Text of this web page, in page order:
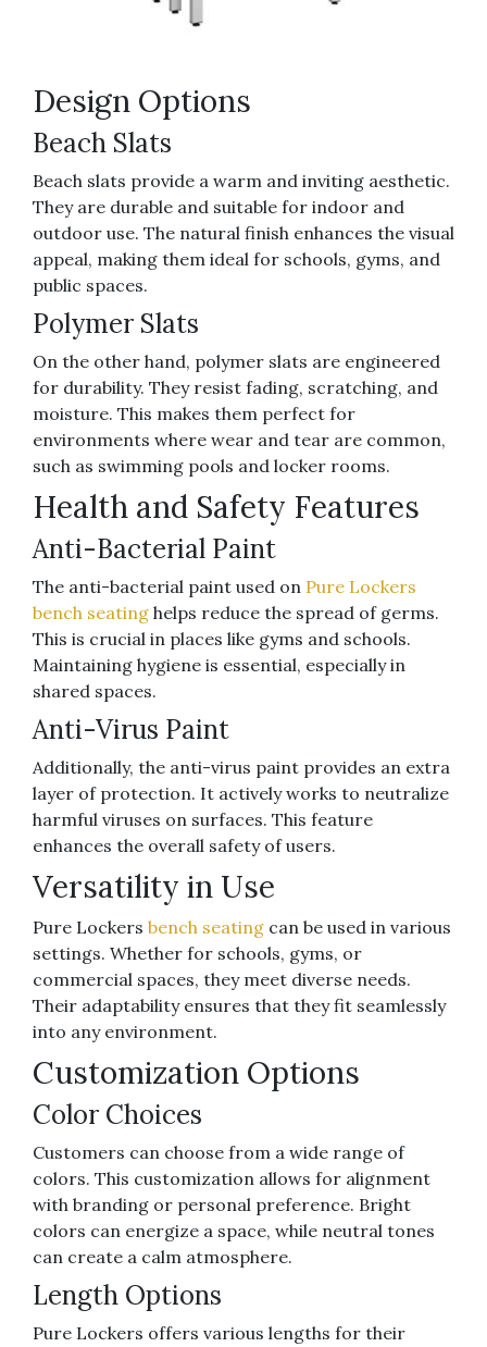
Design Options
Beach Slats
Beach slats provide a warm and inviting aesthetic.
They are durable and suitable for indoor and
outdoor use. The natural finish enhances the visual
appeal, making them ideal for schools, gyms, and
public spaces.
Polymer Slats
On the other hand, polymer slats are engineered
for durability. They resist fading, scratching, and
moisture. This makes them perfect for
environments where wear and tear are common,
such as swimming pools and locker rooms.
Health and Safety Features
Anti-Bacterial Paint
The anti-bacterial paint used on Pure Lockers
bench seating helps reduce the spread of germs.
This is crucial in places like gyms and schools.
Maintaining hygiene is essential, especially in
shared spaces.
Anti-Virus Paint
Additionally, the anti-virus paint provides an extra
layer of protection. It actively works to neutralize
harmful viruses on surfaces. This feature
enhances the overall safety of users.
Versatility in Use
Pure Lockers bench seating can be used in various
settings. Whether for schools, gyms, or
commercial spaces, they meet diverse needs.
Their adaptability ensures that they fit seamlessly
into any environment.
Customization Options
Color Choices
Customers can choose from a wide range of
colors. This customization allows for alignment
with branding or personal preference. Bright
colors can energize a space, while neutral tones
can create a calm atmosphere.
Length Options
Pure Lockers offers various lengths for their